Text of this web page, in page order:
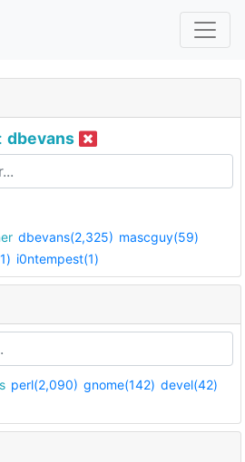
dbevans
dbevans(2,325) mascguy(59)
i0ntempest(1)
perl(2,090) gnome(142) devel(42)